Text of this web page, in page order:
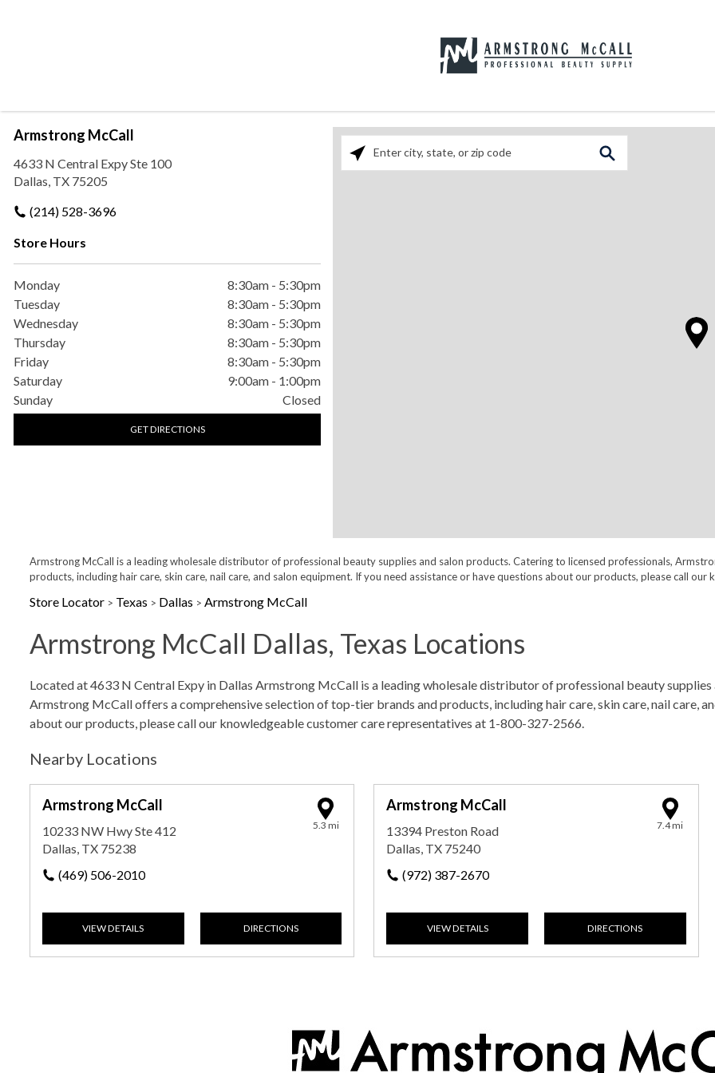
Armstrong McCall
4633 N Central Expy Ste 100
Dallas, TX 75205
(214) 528-3696
Store Hours
Monday 8:30am - 5:30pm
Tuesday
8:30am - 5:30pm
Wednesday
8:30am - 5:30pm
Thursday
8:30am - 5:30pm
Friday
8:30am - 5:30pm
Saturday
9:00am - 1:00pm
Sunday
Closed
GET DIRECTIONS
Please enter City, State, or Zip Code
Armstrong McCall is a leading wholesale distributor of professional beauty supplies and salon products. Catering to licensed professionals,
products, including hair care, skin care, nail care, and salon equipment. If you need assistance or have questions about our products, please call
Store Locator > Texas > Dallas > Armstrong McCall
Armstrong McCall Dallas, Texas Locations
Skip link
Located at 4633 N Central Expy in Dallas Armstrong McCall is a leading wholesale distributor of professional beauty
Armstrong McCall offers a comprehensive selection of top-tier brands and products, including hair care, skin care, nail care,
about our products, please call our knowledgeable customer care representatives at 1-800-327-2566.
Nearby Locations
Armstrong McCall
5.3 mi
10233 NW Hwy Ste 412
Dallas, TX 75238
(469) 506-2010
VIEW DETAILS DIRECTIONS
Armstrong McCall
7.4 mi
13394 Preston Road
Dallas, TX 75240
(972) 387-2670
VIEW DETAILS DIRECTIONS